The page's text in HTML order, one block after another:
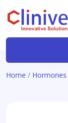
Home / Hormones